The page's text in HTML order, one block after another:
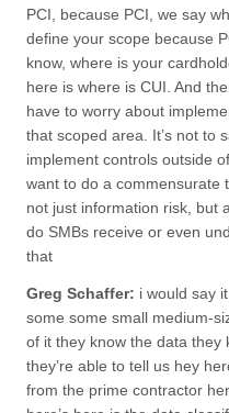
PCI, because PCI, we say
define your scope because
know, where is your
here is where is CUI. And
have to worry about
that scoped area. It’s not to
implement controls outside
want to do a commensurate
not just information risk, but
do SMBs receive or even
that
Greg Schaffer: i would say
some some small medium-
of it they know the data they
they’re able to tell us hey
from the prime contractor